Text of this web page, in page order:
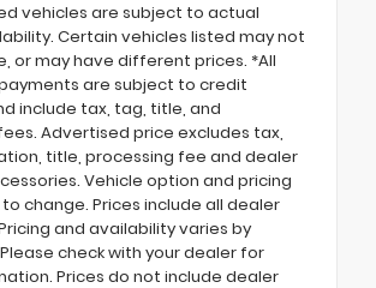
vehicles are subject to actual
Certain vehicles listed may not
or may have different prices. *All
are subject to credit
include tax, tag, title, and
Advertised price excludes tax,
title, processing fee and dealer
Vehicle option and pricing
change. Prices include all dealer
and availability varies by
check with your dealer for
Prices do not include dealer